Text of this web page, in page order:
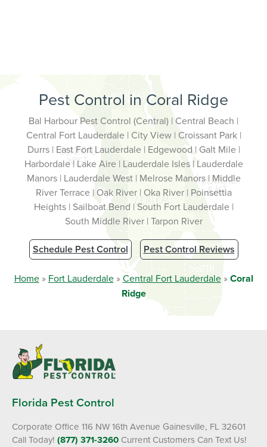
Pest Control in Coral Ridge
Bal Harbour Pest Control (Central) | Central Beach |
Central Fort Lauderdale | City View | Croissant Park |
Durrs | East Fort Lauderdale | Edgewood | Galt Mile |
Harbordale | Lake Aire | Lauderdale Isles | Lauderdale
Manors | Lauderdale West | Melrose Manors | Middle
River Terrace | Oak River | Oka River | Poinsettia
Heights | Sailboat Bend | South Fort Lauderdale |
South Middle River | Tarpon River
Schedule Pest Control Pest Control Reviews
Home» Fort Lauderdale»Central Fort Lauderdale»Coral
Ridge
Florida Pest Control
Corporate Office 116 NW 16th Avenue Gainesville, FL 32601
Call Today! (877) 371-3260 Current Customers Can Text Us!